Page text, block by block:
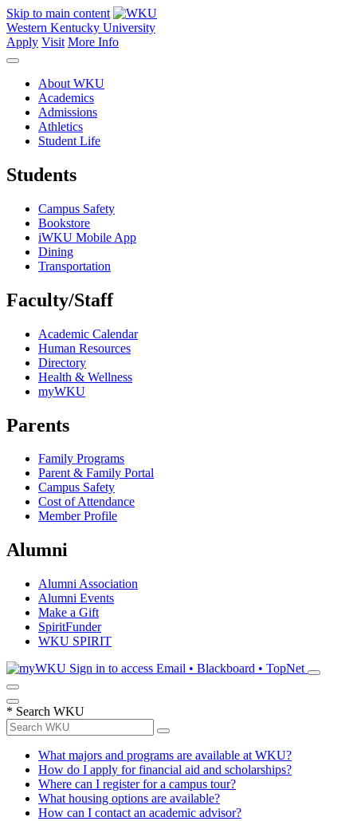
Skip to main content
Western Kentucky University
Apply Visit More Info
About WKU
Academics
Admissions
Athletics
Student Life
Students
Campus Safety
Bookstore
iWKU Mobile App
Dining
Transportation
Faculty/Staff
Academic Calendar
Human Resources
Directory
Health & Wellness
myWKU
Parents
Family Programs
Parent & Family Portal
Campus Safety
Cost of Attendance
Member Profile
Alumni
Alumni Association
Alumni Events
Make a Gift
SpiritFunder
WKU SPIRIT
Sign in to access Email • Blackboard • TopNet
* Search WKU
What majors and programs are available at WKU?
How do I apply for financial aid and scholarships?
Where can I register for a campus tour?
What housing options are available?
How can I contact an academic advisor?